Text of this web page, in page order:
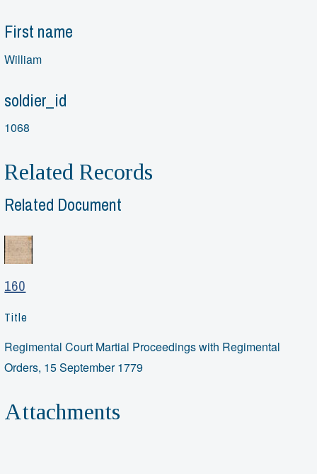
First name
William
soldier_id
1068
Related Records
Related Document
160
Title
Regimental Court Martial Proceedings with Regimental
Orders, 15 September 1779
Attachments